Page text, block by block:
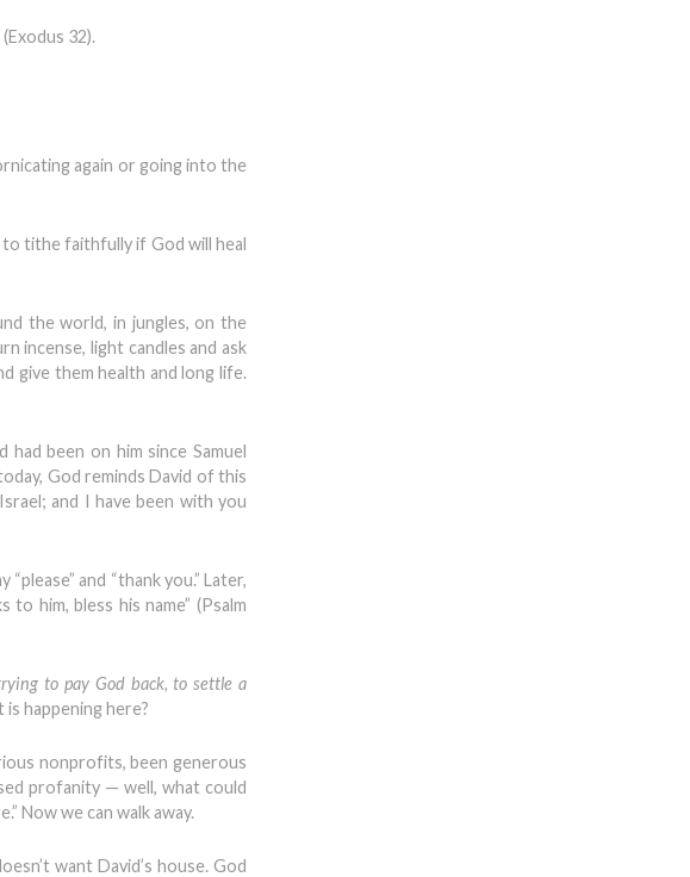
32).
again or going into the
tithe faithfully if God will heal
the world, in jungles, on the
incense, light candles and ask
give them health and long life.
had been on him since Samuel
God reminds David of this
and I have been with you
and “thank you.” Later,
him, bless his name” (Psalm
to pay God back, to settle a
happening here?
nonprofits, been generous
profanity — well, what could
Now we can walk away.
want David’s house. God